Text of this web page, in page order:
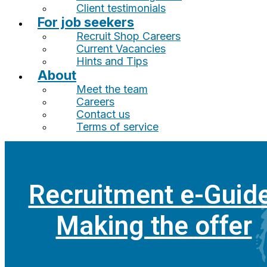
Client testimonials
For job seekers
Recruit Shop Careers
Current Vacancies
Hints and Tips
About
Meet the team
Careers
Contact us
Terms of service
Recruitment e-
Making the offer